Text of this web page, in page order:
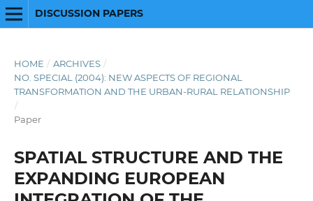
DISCUSSION PAPERS
HOME / ARCHIVES /
NO. SPECIAL (2004): NEW ASPECTS OF REGIONAL
TRANSFORMATION AND THE URBAN-RURAL RELATIONSHIP
/
Paper
SPATIAL STRUCTURE AND THE
EXPANDING EUROPEAN